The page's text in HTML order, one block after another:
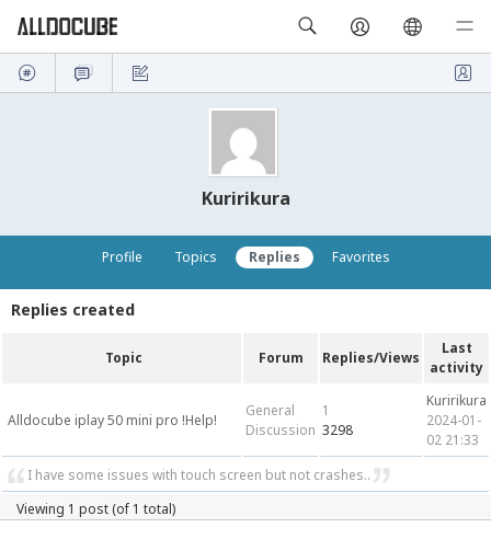
Kuririkura
Profile Topics Replies Favorites
Replies created
Topic Forum Replies/Views
Last
activity
Alldocube iplay 50 mini pro !Help!
General
Discussion
1
3298
Kuririkura
2024-01-
02 21:33
I have some issues with touch screen but not crashes..
Viewing 1 post (of 1 total)